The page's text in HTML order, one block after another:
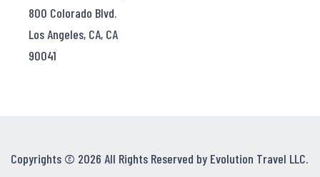
800 Colorado Blvd.
Los Angeles, CA, CA
90041
Copyrights © 2026 All Rights Reserved by Evolution Travel LLC.